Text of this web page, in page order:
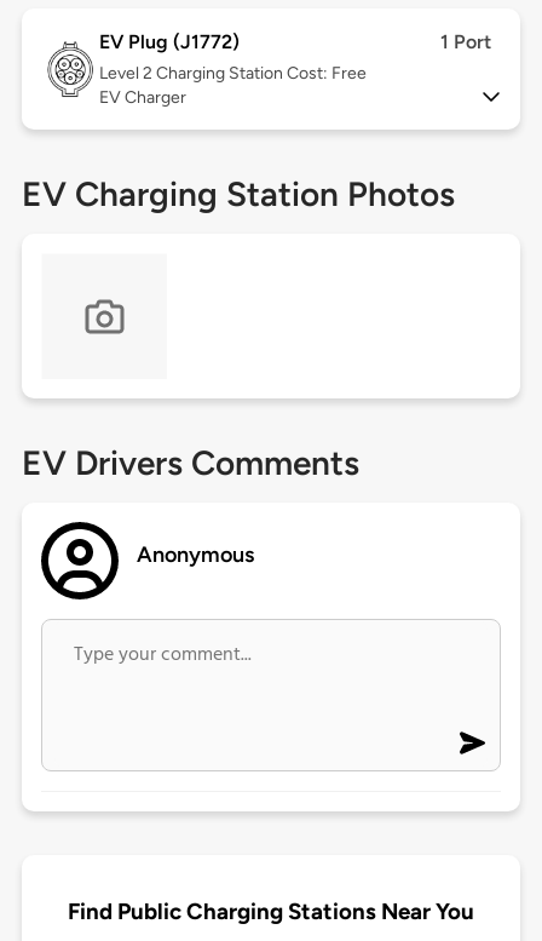
EV Plug (J1772) 1 Port
Level 2 Charging Station Cost: Free
EV Charger
EV Charging Station Photos
EV Drivers Comments
Anonymous
Find Public Charging Stations Near You